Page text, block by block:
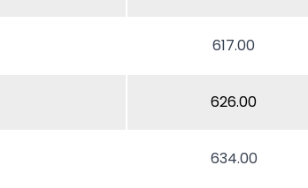
617.00
626.00
634.00